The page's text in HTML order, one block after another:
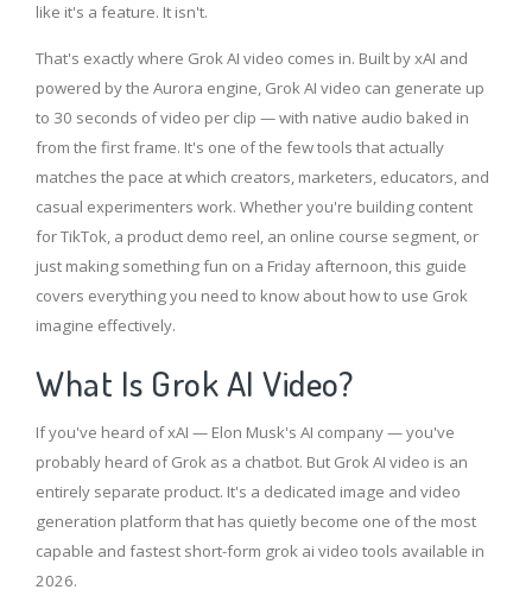
like it's a feature. It isn't.
That's exactly where Grok AI video comes in. Built by xAI and
powered by the Aurora engine, Grok AI video can generate up
to 30 seconds of video per clip — with native audio baked in
from the first frame. It's one of the few tools that actually
matches the pace at which creators, marketers, educators, and
casual experimenters work. Whether you're building content
for TikTok, a product demo reel, an online course segment, or
just making something fun on a Friday afternoon, this guide
covers everything you need to know about how to use Grok
imagine effectively.
What Is Grok AI Video?
If you've heard of xAI — Elon Musk's AI company — you've
probably heard of Grok as a chatbot. But Grok AI video is an
entirely separate product. It's a dedicated image and video
generation platform that has quietly become one of the most
capable and fastest short-form grok ai video tools available in
2026.